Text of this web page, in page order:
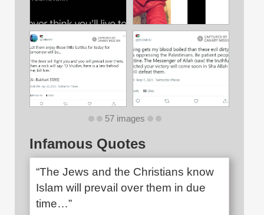
57 images
Infamous Quotes
“The Jews and the Christians know
Islam will prevail over them in due
time…”